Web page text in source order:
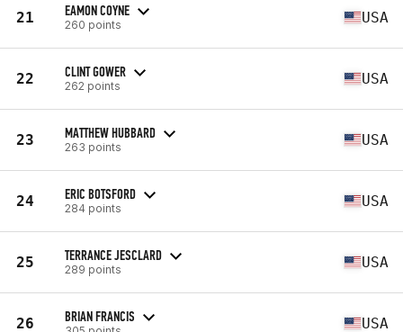
21 EAMON COYNE
260 points USA
22 CLINT GOWER
262 points USA
23 MATTHEW HUBBARD
263 points USA
24 ERIC BOTSFORD
284 points USA
25 TERRANCE JESCLARD
289 points USA
26 BRIAN FRANCIS USA